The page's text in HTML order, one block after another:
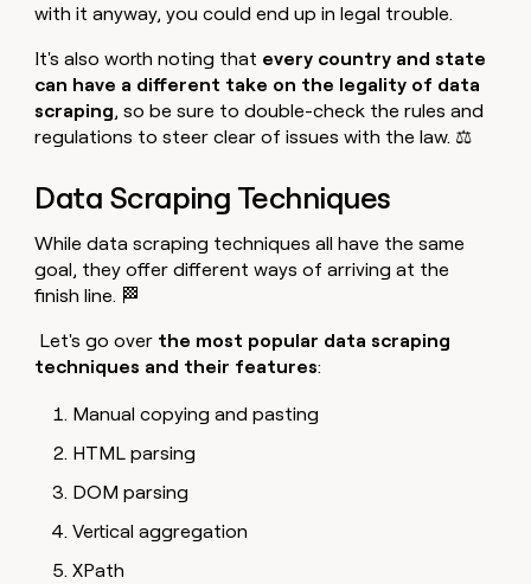
with it anyway, you could end up in legal trouble.
It's also worth noting that every country and state
can have a different take on the legality of data
scraping, so be sure to double-check the rules and
regulations to steer clear of issues with the law. ⚖️
Data Scraping Techniques
While data scraping techniques all have the same
goal, they offer different ways of arriving at the
finish line. 🏁
Let's go over the most popular data scraping
techniques and their features:
Manual copying and pasting
HTML parsing
DOM parsing
Vertical aggregation
XPath